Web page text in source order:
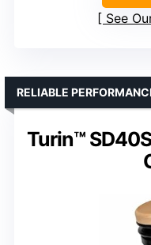
See
Turin™
RELIABLE